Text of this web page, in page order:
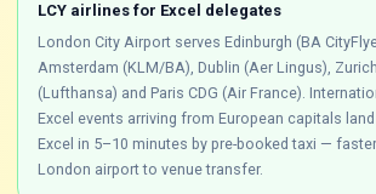
LCY airlines for Excel delegates
London City Airport serves Edinburgh (BA
Amsterdam (KLM/BA), Dublin (Aer Lingus),
(Lufthansa) and Paris CDG (Air France).
Excel events arriving from European capitals
Excel in 5–10 minutes by pre-booked taxi —
London airport to venue transfer.